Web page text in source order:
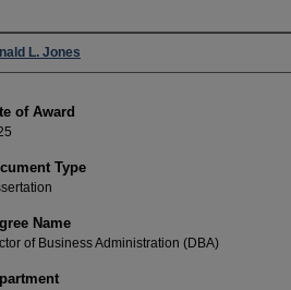
L. Jones
of Award
Type
Name
of Business Administration (DBA)